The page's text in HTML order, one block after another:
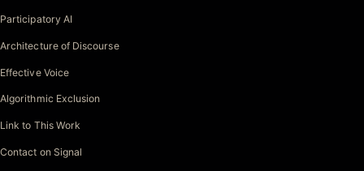
Participatory AI
Architecture of Discourse
Effective Voice
Algorithmic Exclusion
Link to This Work
Contact on Signal